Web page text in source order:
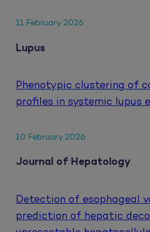
11 February 2026
Lupus
Phenotypic clustering of
profiles in systemic lupus
10 February 2026
Journal of Hepatology
Detection of esophageal
prediction of hepatic